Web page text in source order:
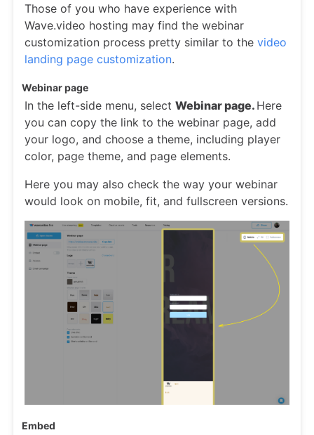
Those of you who have experience with
Wave.video hosting may find the webinar
customization process pretty similar to the video
landing page customization.
Webinar page
In the left-side menu, select Webinar page. Here
you can copy the link to the webinar page, add
your logo, and choose a theme, including player
color, page theme, and page elements.
Here you may also check the way your webinar
would look on mobile, fit, and fullscreen versions.
Embed